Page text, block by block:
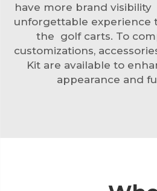
have more brand
unforgettable experience
the golf carts. To
customizations,
Kitare available to
appearance and